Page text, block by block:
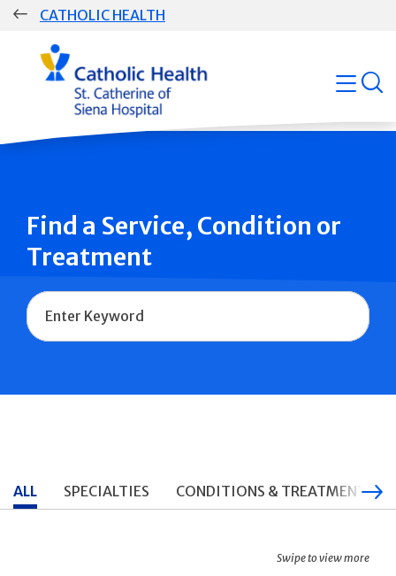
Skip
CATHOLIC HEALTH
Group
Main
Navigation
open
Find a Service, Condition or
Treatment
Name
ALL SPECIALTIES CONDITIONS & TREATMENTS
Swipe to view more